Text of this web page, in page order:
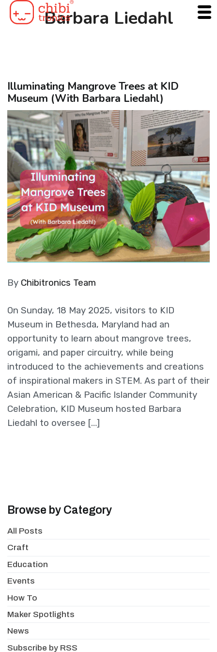
Skip
Barbara Liedahl
Illuminating Mangrove Trees at KID
Museum (With Barbara Liedahl)
By Chibitronics Team
On Sunday, 18 May 2025, visitors to KID
Museum in Bethesda, Maryland had an
opportunity to learn about mangrove trees,
origami, and paper circuitry, while being
introduced to the achievements and creations
of inspirational makers in STEM. As part of their
Asian American & Pacific Islander Community
Celebration, KID Museum hosted Barbara
Liedahl to oversee […]
Browse by Category
All Posts
Craft
Education
Events
How To
Maker Spotlights
News
Subscribe by RSS